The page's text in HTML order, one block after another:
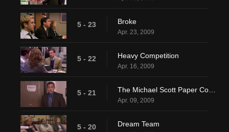
5 - 23 Broke
Apr. 23, 2009
5 - 22 Heavy Competition
Apr. 16, 2009
5 - 21
Apr. 09, 2009
5 - 20 Dream Team